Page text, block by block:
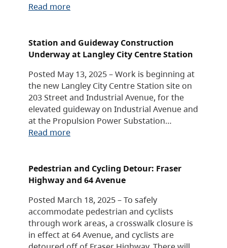
Read more
Station and Guideway Construction
Underway at Langley City Centre Station
Posted May 13, 2025 – Work is beginning at
the new Langley City Centre Station site on
203 Street and Industrial Avenue, for the
elevated guideway on Industrial Avenue and
at the Propulsion Power Substation…
Read more
Pedestrian and Cycling Detour: Fraser
Highway and 64 Avenue
Posted March 18, 2025 – To safely
accommodate pedestrian and cyclists
through work areas, a crosswalk closure is
in effect at 64 Avenue, and cyclists are